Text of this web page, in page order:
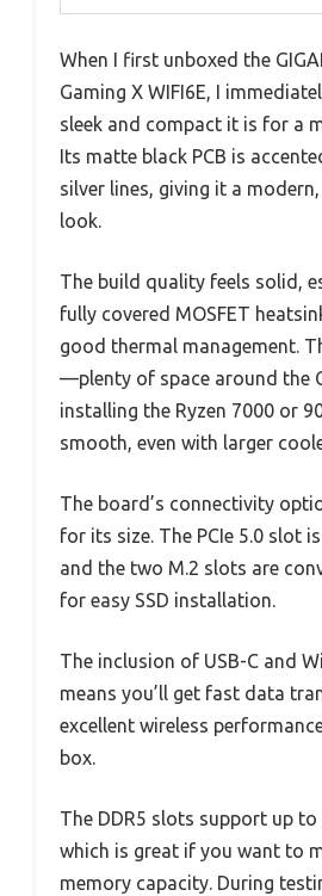
When I first unboxed the
Gaming X WIFI6E, I
sleek and compact it is for a
Its matte black PCB is
silver lines, giving it a
look.
The build quality feels solid,
fully covered MOSFET
good thermal management.
—plenty of space around the
installing the Ryzen 7000 or
smooth, even with larger
The board’s connectivity
for its size. The PCIe 5.0 slot
and the two M.2 slots are
for easy SSD installation.
The inclusion of USB-C and
means you’ll get fast data
excellent wireless
box.
The DDR5 slots support up
which is great if you want to
memory capacity. During